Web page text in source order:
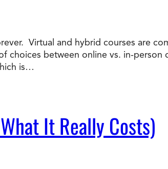
Virtual and hybrid courses are
choices between online vs. in-
is…
It Really Costs)